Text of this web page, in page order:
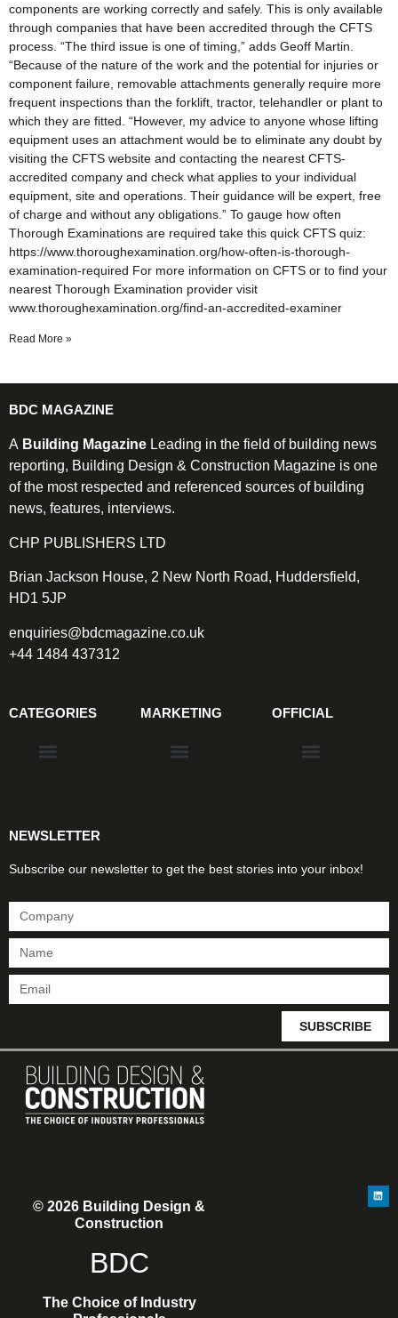
components are working correctly and safely. This is only available
through companies that have been accredited through the CFTS
process. “The third issue is one of timing,” adds Geoff Martin.
“Because of the nature of the work and the potential for injuries or
component failure, removable attachments generally require more
frequent inspections than the forklift, tractor, telehandler or plant to
which they are fitted. “However, my advice to anyone whose lifting
equipment uses an attachment would be to eliminate any doubt by
visiting the CFTS website and contacting the nearest CFTS-
accredited company and check what applies to your individual
equipment, site and operations. Their guidance will be expert, free
of charge and without any obligations.” To gauge how often
Thorough Examinations are required take this quick CFTS quiz:
https://www.thoroughexamination.org/how-often-is-thorough-
examination-required For more information on CFTS or to find your
nearest Thorough Examination provider visit
www.thoroughexamination.org/find-an-accredited-examiner
Read More »
BDC MAGAZINE
A Building Magazine Leading in the field of building news
reporting, Building Design & Construction Magazine is one
of the most respected and referenced sources of building
news, features, interviews.
CHP PUBLISHERS LTD
Brian Jackson House, 2 New North Road, Huddersfield,
HD1 5JP
enquiries@bdcmagazine.co.uk
+44 1484 437312
CATEGORIES MARKETING OFFICIAL
NEWSLETTER
Subscribe our newsletter to get the best stories into your inbox!
SUBSCRIBE
© 2026 Building Design &
Construction
BDC
The Choice of Industry